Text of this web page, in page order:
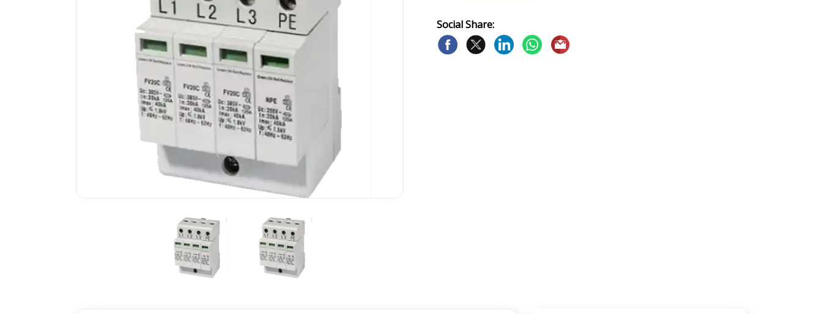
Social Share: